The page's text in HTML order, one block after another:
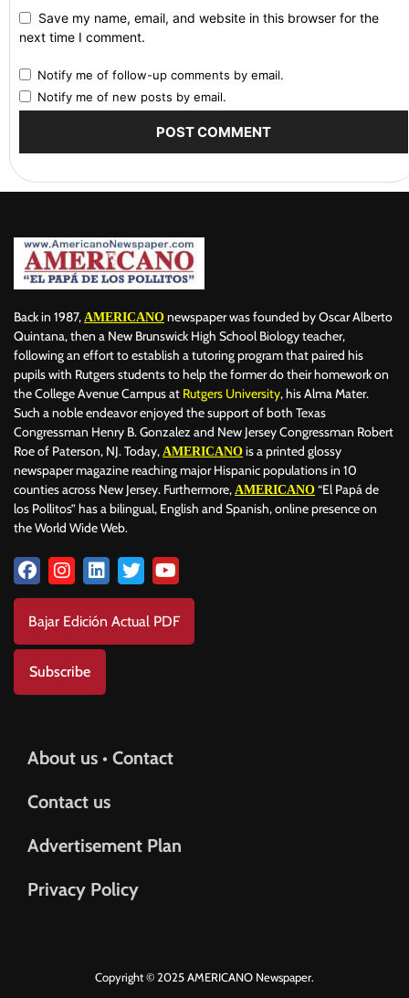
Save my name, email, and website in this browser for the
next time I comment.
Notify me of follow-up comments by email.
Notify me of new posts by email.
Back in 1987, AMERICANO newspaper was founded by Oscar Alberto
Quintana, then a New Brunswick High School Biology teacher,
following an effort to establish a tutoring program that paired his
pupils with Rutgers students to help the former do their homework on
the College Avenue Campus at Rutgers University, his Alma Mater.
Such a noble endeavor enjoyed the support of both Texas
Congressman Henry B. Gonzalez and New Jersey Congressman Robert
Roe of Paterson, NJ. Today, AMERICANO is a printed glossy
newspaper magazine reaching major Hispanic populations in 10
counties across New Jersey. Furthermore, AMERICANO “El Papá de
los Pollitos” has a bilingual, English and Spanish, online presence on
the World Wide Web.
Bajar Edición Actual PDF
Subscribe
About us • Contact
Contact us
Advertisement Plan
Privacy Policy
Copyright © 2025 AMERICANO Newspaper.